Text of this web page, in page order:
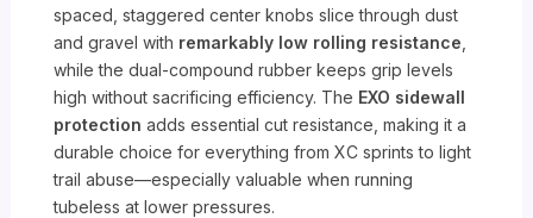
spaced, staggered center knobs slice through dust
and gravel with remarkably low rolling resistance,
while the dual-compound rubber keeps grip levels
high without sacrificing efficiency. The EXO sidewall
protection adds essential cut resistance, making it a
durable choice for everything from XC sprints to light
trail abuse—especially valuable when running
tubeless at lower pressures.